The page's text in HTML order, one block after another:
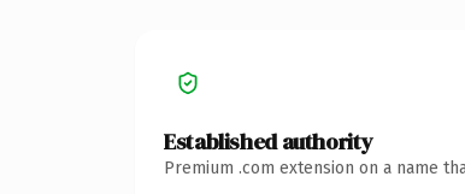
Established authority
Premium .com extension on a name